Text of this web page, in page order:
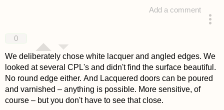
Add a comment
0
We deliberately chose white lacquer and angled edges. We
looked at several CPL's and didn't find the surface beautiful.
No round edge either. And Lacquered doors can be poured
and varnished – anything is possible. More sensitive, of
course – but you don't have to see that close.